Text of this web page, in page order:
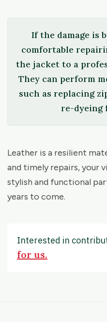
If the damage is
comfortable
the jacket to a
They can perform
such as replacing
re-dyeing
Leather is a resilient
and timely repairs, your
stylish and functional
years to come.
Interested in
for us.